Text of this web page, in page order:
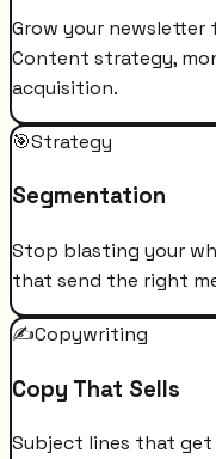
Grow your
Content strategy,
acquisition.
🎯Strategy
Segmentation
Stop blasting your
that send the right
✍️Copywriting
Copy That Sells
Subject lines that